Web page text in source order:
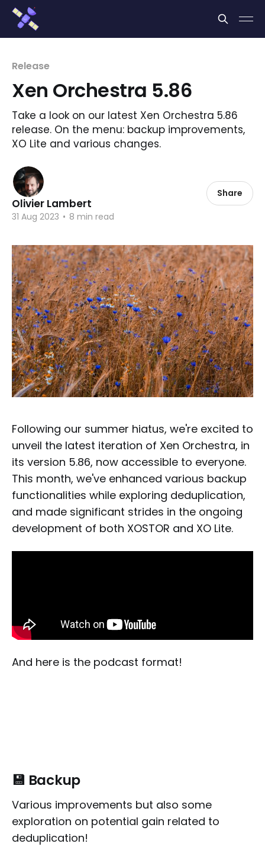
Release
Xen Orchestra 5.86
Take a look on our latest Xen Orchestra 5.86
release. On the menu: backup improvements,
XO Lite and various changes.
Olivier Lambert
31 Aug 2023 • 8 min read
Share
Following our summer hiatus, we're excited to
unveil the latest iteration of Xen Orchestra, in
its version 5.86, now accessible to everyone.
This month, we've enhanced various backup
functionalities while exploring deduplication,
and made significant strides in the ongoing
development of both XOSTOR and XO Lite.
And here is the podcast format!
💾 Backup
Various improvements but also some
exploration on potential gain related to
deduplication!
Cookies management panel